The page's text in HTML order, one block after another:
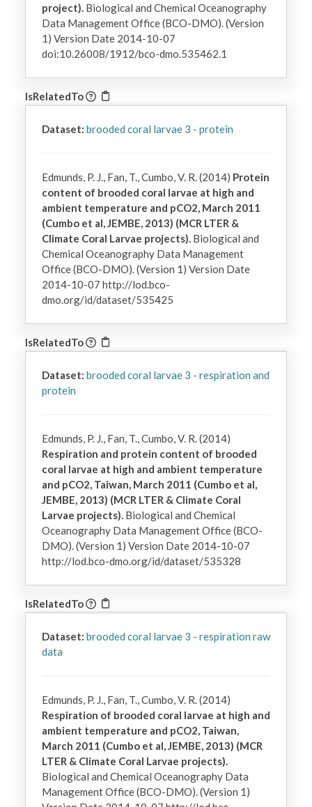
project).Biological and Chemical Oceanography
Data Management Office (BCO-DMO). (Version
1) Version Date 2014-10-07
doi:10.26008/1912/bco-dmo.535462.1
IsRelatedTo
Dataset: brooded coral larvae 3 - protein
Edmunds, P. J., Fan, T., Cumbo, V. R. (2014) Protein
content of brooded coral larvae at high and
ambient temperature and pCO2, March 2011
(Cumbo et al, JEMBE, 2013) (MCR LTER &
Climate Coral Larvae projects).Biological and
Chemical Oceanography Data Management
Office (BCO-DMO). (Version 1) Version Date
2014-10-07 http://lod.bco-
dmo.org/id/dataset/535425
IsRelatedTo
Dataset: brooded coral larvae 3 - respiration and
protein
Edmunds, P. J., Fan, T., Cumbo, V. R. (2014)
Respiration and protein content of brooded
coral larvae at high and ambient temperature
and pCO2, Taiwan, March 2011 (Cumbo et al,
JEMBE, 2013) (MCR LTER & Climate Coral
Larvae projects).Biological and Chemical
Oceanography Data Management Office (BCO-
DMO). (Version 1) Version Date 2014-10-07
http://lod.bco-dmo.org/id/dataset/535328
IsRelatedTo
Dataset: brooded coral larvae 3 - respiration raw
data
Edmunds, P. J., Fan, T., Cumbo, V. R. (2014)
Respiration of brooded coral larvae at high and
ambient temperature and pCO2, Taiwan,
March 2011 (Cumbo et al, JEMBE, 2013) (MCR
LTER & Climate Coral Larvae projects).
Biological and Chemical Oceanography Data
Management Office (BCO-DMO). (Version 1)